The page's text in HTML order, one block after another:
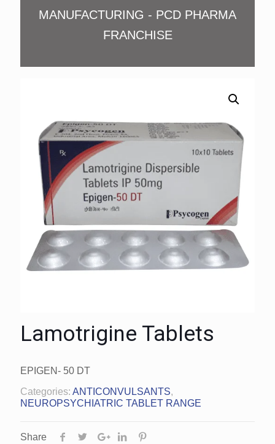
MANUFACTURING - PCD PHARMA
FRANCHISE
Lamotrigine Tablets
EPIGEN- 50 DT
Categories: ANTICONVULSANTS,
NEUROPSYCHIATRIC TABLET RANGE
Share